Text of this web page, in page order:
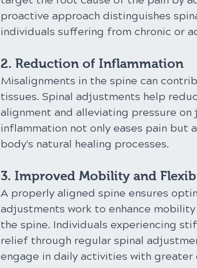
proactive approach distinguishes
individuals suffering from chronic or
2. Reduction of Inflammation
Misalignments in the spine can
tissues. Spinal adjustments help
alignment and alleviating pressure
inflammation not only eases pain but
body's natural healing processes.
3. Improved Mobility and
A properly aligned spine ensures
adjustments work to enhance
the spine. Individuals experiencing
relief through regular spinal
engage in daily activities with greater